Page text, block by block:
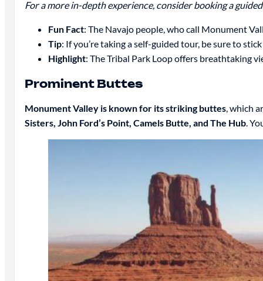
For a more in-depth experience, consider booking a
Fun Fact: The Navajo people, who call Monument
Tip: If you’re taking a self-guided tour, be sure to
Highlight: The Tribal Park Loop offers breathtaking
Prominent Buttes
Monument Valley is known for its striking buttes, which
Sisters, John Ford’s Point, Camels Butte, and The Hub.